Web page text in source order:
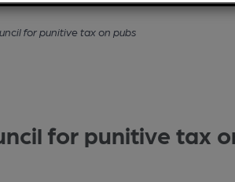
for punitive tax on pubs
for punitive tax